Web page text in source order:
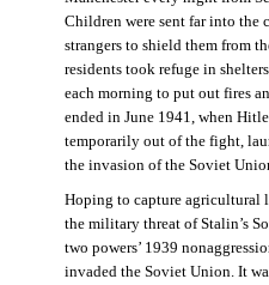
Children were sent far into the
strangers to shield them from
residents took refuge in
each morning to put out fires
ended in June 1941, when
temporarily out of the fight,
the invasion of the Soviet
Hoping to capture agricultural
the military threat of Stalin’s
two powers’ 1939
invaded the Soviet Union. It